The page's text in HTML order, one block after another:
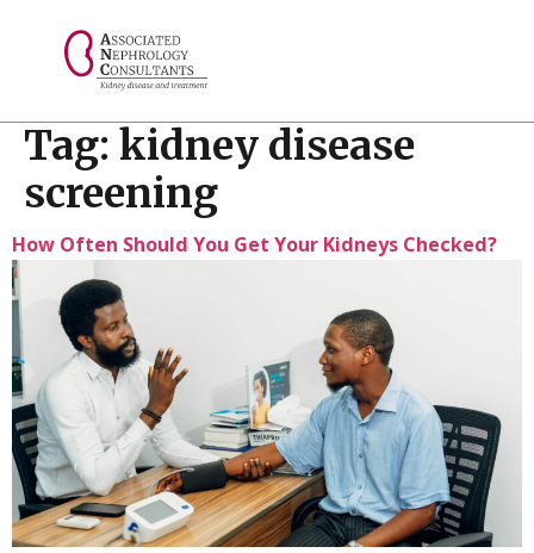
Tag: kidney disease
screening
How Often Should You Get Your Kidneys Checked?